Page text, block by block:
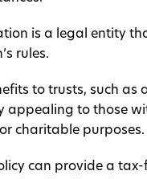
is a legal entity
rules.
to trusts, such as
appealing to those
charitable purposes.
can provide a